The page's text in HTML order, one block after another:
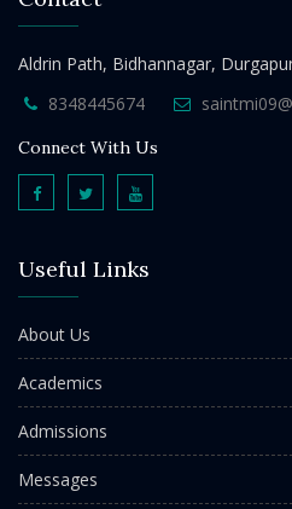
Aldrin Path, Bidhannagar,
8348445674
Connect With Us
Useful Links
About Us
Academics
Admissions
Messages